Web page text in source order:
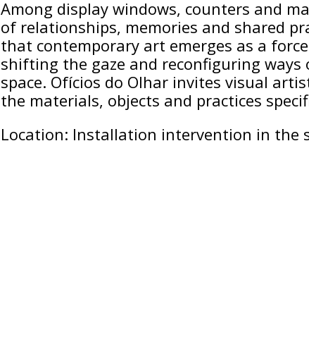
Among display windows, counters and
of relationships, memories and shared
that contemporary art emerges as a
shifting the gaze and reconfiguring
space. Ofícios do Olhar invites visual
the materials, objects and practices
Location: Installation intervention in the